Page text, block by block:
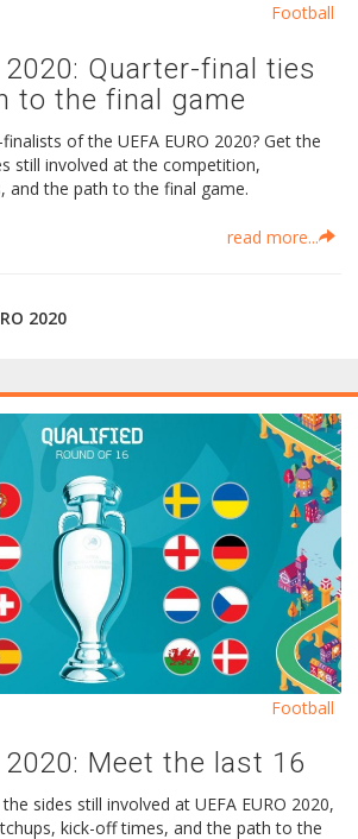
2020: Quarter-final ties
to the final game
of the UEFA EURO 2020? Get the
still involved at the competition,
and the path to the final game.
read more...
Football
2020
2020: Meet the last 16
sides still involved at UEFA EURO 2020,
kick-off times, and the path to the
Football